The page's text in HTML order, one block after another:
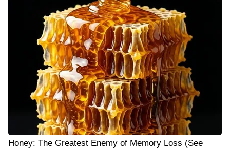
Honey: The Greatest Enemy of Memory Loss (See